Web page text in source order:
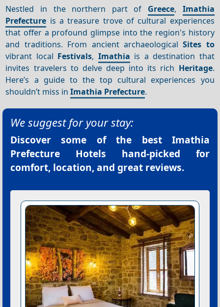
Nestled in the northern part of Greece, Imathia
Prefecture is a treasure trove of cultural experiences
that offer a profound glimpse into the region's history
and traditions. From ancient archaeologicalSites to
vibrant local Festivals, Imathia is a destination that
invites travelers to delve deep into its rich Heritage.
Here’s a guide to the top cultural experiences you
shouldn’t miss inImathia Prefecture.
We suggest for your stay:
Discover some of the best Imathia
Prefecture Hotels hand-picked for
comfort, location, and great reviews.